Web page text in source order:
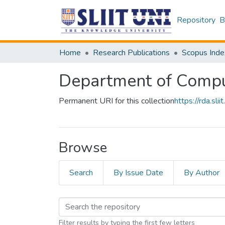
Repository
Home Research Publications Scopus
Department of
Permanent URI for this collectionhttps://
Browse
Search By Issue Date By Author
Filter results by typing the first few letters